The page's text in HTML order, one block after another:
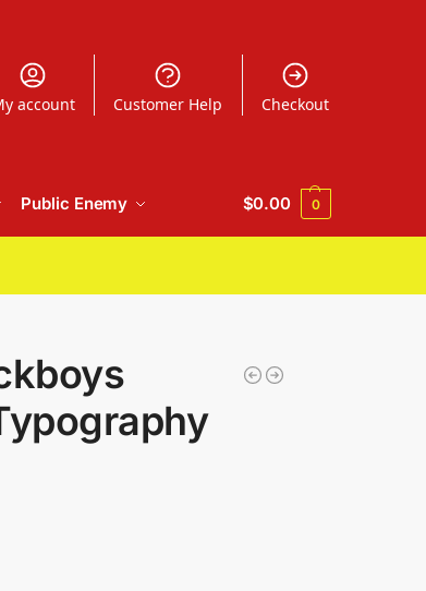
account Customer Help Checkout
Public Enemy $0.00 0